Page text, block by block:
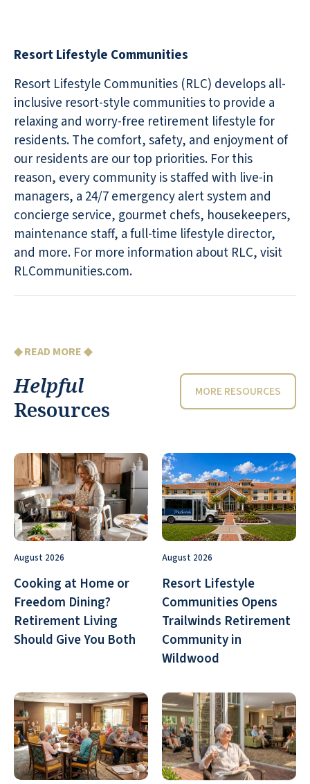
Resort Lifestyle Communities
Resort Lifestyle Communities (RLC) develops all-
inclusive resort-style communities to provide a
relaxing and worry-free retirement lifestyle for
residents. The comfort, safety, and enjoyment of
our residents are our top priorities. For this
reason, every community is staffed with live-in
managers, a 24/7 emergency alert system and
concierge service, gourmet chefs, housekeepers,
maintenance staff, a full-time lifestyle director,
and more. For more information about RLC, visit
RLCommunities.com.
◆ READ MORE ◆
Helpful
Resources
MORE RESOURCES
August 2026
Cooking at Home or
Freedom Dining?
Retirement Living
Should Give You Both
August 2026
Resort Lifestyle
Communities Opens
Trailwinds Retirement
Community in
Wildwood